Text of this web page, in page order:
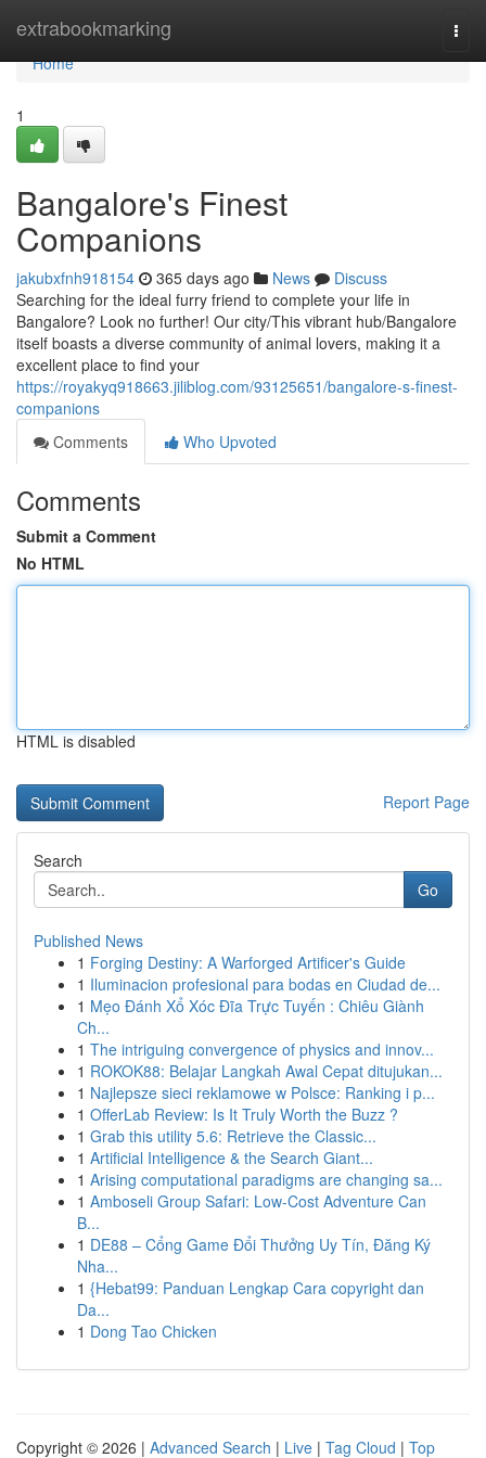
extrabookmarking
Home
Home
1
Bangalore's Finest
Companions
jakubxfnh918154 365 days ago News
Discuss
Searching for the ideal furry friend to complete your life in
Bangalore? Look no further! Our city/This vibrant hub/Bangalore
itself boasts a diverse community of animal lovers, making it a
excellent place to find your
https://royakyq918663.jiliblog.com/93125651/bangalore-s-finest-
companions
Comments
Who Upvoted
Comments
Submit a Comment
No HTML
HTML is disabled
Report Page
Search
Go
Published News
1 Forging Destiny: A Warforged Artificer's Guide
1 Iluminacion profesional para bodas en Ciudad de...
1 Mẹo Đánh Xổ Xóc Đĩa Trực Tuyến : Chiêu Giành
Ch...
1 The intriguing convergence of physics and innov...
1 ROKOK88: Belajar Langkah Awal Cepat ditujukan...
1 Najlepsze sieci reklamowe w Polsce: Ranking i p...
1 OfferLab Review: Is It Truly Worth the Buzz ?
1 Grab this utility 5.6: Retrieve the Classic...
1 Artificial Intelligence & the Search Giant...
1 Arising computational paradigms are changing sa...
1 Amboseli Group Safari: Low-Cost Adventure Can
B...
1 DE88 – Cổng Game Đổi Thưởng Uy Tín, Đăng Ký
Nha...
1 {Hebat99: Panduan Lengkap Cara copyright dan
Da...
1 Dong Tao Chicken
Copyright © 2026 | Advanced Search | Live | Tag Cloud | Top